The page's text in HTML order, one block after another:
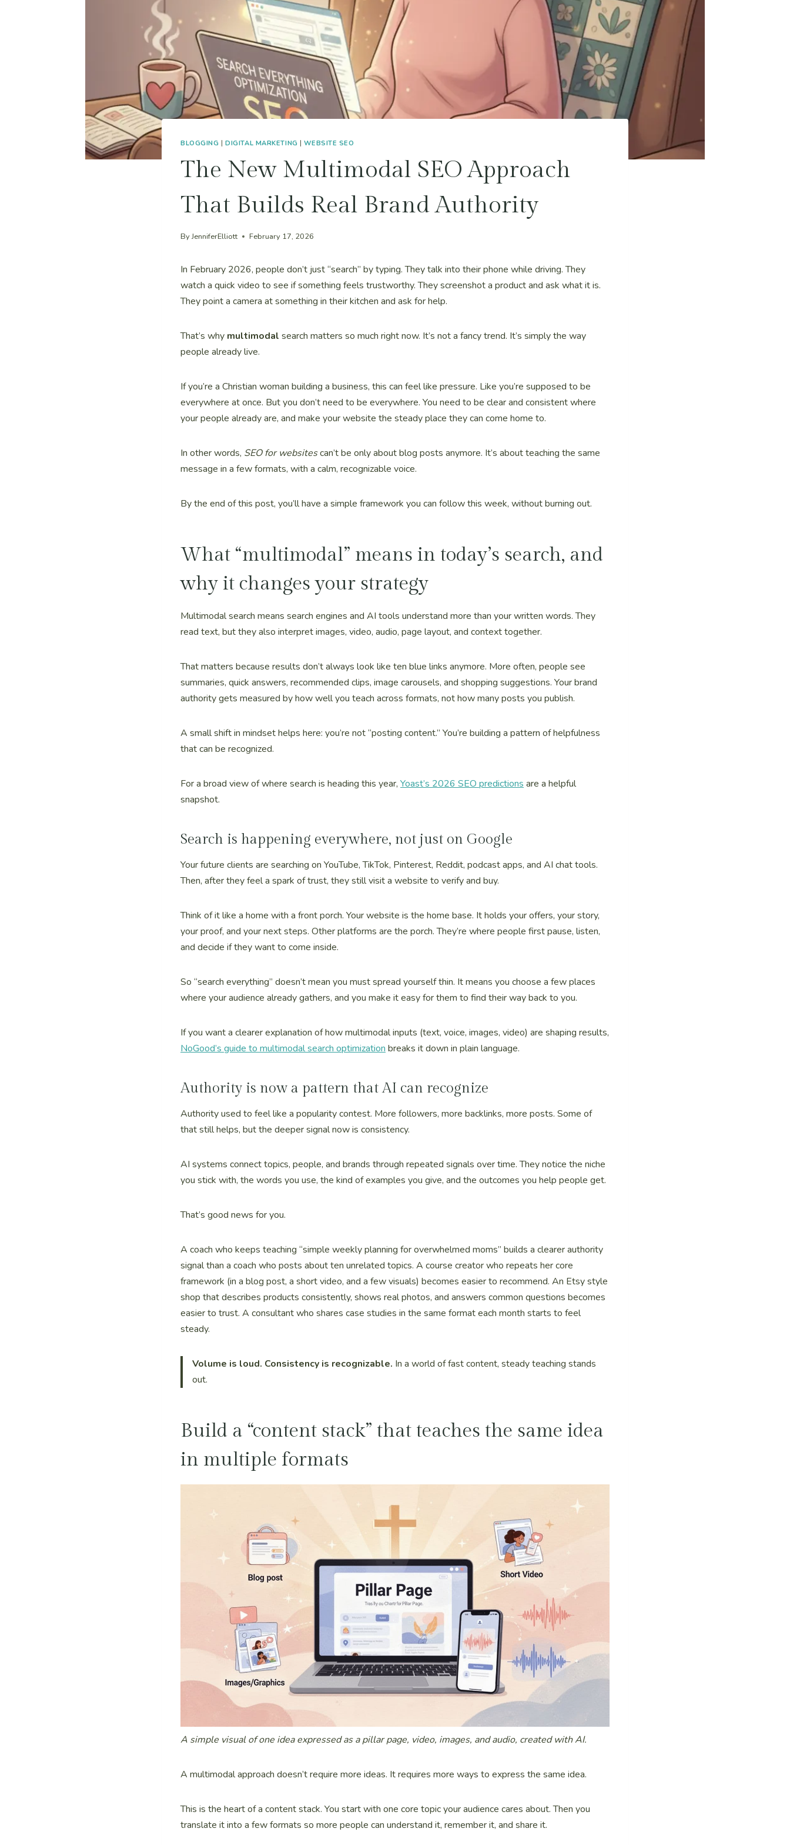
BLOGGING |DIGITAL MARKETING |WEBSITE SEO
The New Multimodal SEO Approach
That Builds Real Brand Authority
ByJenniferElliott February 17, 2026
In February 2026, people don’t just “search” by typing. They talk into their phone while driving. They
watch a quick video to see if something feels trustworthy. They screenshot a product and ask what it is.
They point a camera at something in their kitchen and ask for help.
That’s why multimodal search matters so much right now. It’s not a fancy trend. It’s simply the way
people already live.
If you’re a Christian woman building a business, this can feel like pressure. Like you’re supposed to be
everywhere at once. But you don’t need to be everywhere. You need to be clear and consistent where
your people already are, and make your website the steady place they can come home to.
In other words, SEO for websitescan’t be only about blog posts anymore. It’s about teaching the same
message in a few formats, with a calm, recognizable voice.
By the end of this post, you’ll have a simple framework you can follow this week, without burning out.
What “multimodal” means in today’s search, and
why it changes your strategy
Multimodal search means search engines and AI tools understand more than your written words. They
read text, but they also interpret images, video, audio, page layout, and context together.
That matters because results don’t always look like ten blue links anymore. More often, people see
summaries, quick answers, recommended clips, image carousels, and shopping suggestions. Your brand
authority gets measured by how well you teach across formats, not how many posts you publish.
A small shift in mindset helps here: you’re not “posting content.” You’re building a pattern of helpfulness
that can be recognized.
For a broad view of where search is heading this year, Yoast’s 2026 SEO predictions are a helpful
snapshot.
Search is happening everywhere, not just on Google
Your future clients are searching on YouTube, TikTok, Pinterest, Reddit, podcast apps, and AI chat tools.
Then, after they feel a spark of trust, they still visit a website to verify and buy.
Think of it like a home with a front porch. Your website is the home base. It holds your offers, your story,
your proof, and your next steps. Other platforms are the porch. They’re where people first pause, listen,
and decide if they want to come inside.
So “search everything” doesn’t mean you must spread yourself thin. It means you choose a few places
where your audience already gathers, and you make it easy for them to find their way back to you.
If you want a clearer explanation of how multimodal inputs (text, voice, images, video) are shaping results,
NoGood’s guide to multimodal search optimization breaks it down in plain language.
Authority is now a pattern that AI can recognize
Authority used to feel like a popularity contest. More followers, more backlinks, more posts. Some of
that still helps, but the deeper signal now is consistency.
AI systems connect topics, people, and brands through repeated signals over time. They notice the niche
you stick with, the words you use, the kind of examples you give, and the outcomes you help people get.
That’s good news for you.
A coach who keeps teaching “simple weekly planning for overwhelmed moms” builds a clearer authority
signal than a coach who posts about ten unrelated topics. A course creator who repeats her core
framework (in a blog post, a short video, and a few visuals) becomes easier to recommend. An Etsy style
shop that describes products consistently, shows real photos, and answers common questions becomes
easier to trust. A consultant who shares case studies in the same format each month starts to feel
steady.
Volume is loud. Consistency is recognizable. In a world of fast content, steady teaching stands
out.
Build a “content stack” that teaches the same idea
in multiple formats
A simple visual of one idea expressed as a pillar page, video, images, and audio, created with AI.
A multimodal approach doesn’t require more ideas. It requires more ways to express the same idea.
This is the heart of a content stack. You start with one core topic your audience cares about. Then you
translate it into a few formats so more people can understand it, remember it, and share it.